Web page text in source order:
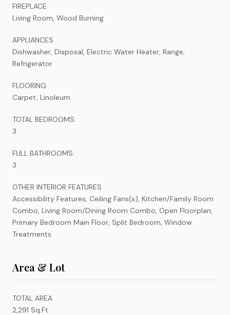
FIREPLACE
Living Room, Wood Burning
APPLIANCES
Dishwasher, Disposal, Electric Water Heater, Range,
Refrigerator
FLOORING
Carpet, Linoleum
TOTAL BEDROOMS:
3
FULL BATHROOMS:
3
OTHER INTERIOR FEATURES
Accessibility Features, Ceiling Fans(s), Kitchen/Family Room
Combo, Living Room/Dining Room Combo, Open Floorplan,
Primary Bedroom Main Floor, Split Bedroom, Window
Treatments
Area & Lot
TOTAL AREA
2,291 Sq.Ft.